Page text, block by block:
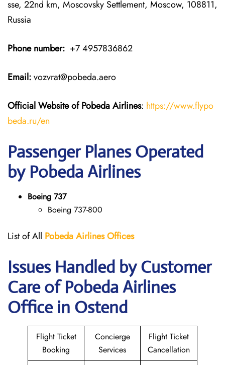
sse, 22nd km, Moscovsky Settlement, Moscow, 108811,
Russia
Phone number: +7 4957836862
Email:vozvrat@pobeda.aero
Official Website of Pobeda Airlines: https://www.flypo
beda.ru/en
Passenger Planes Operated
by Pobeda Airlines
Boeing 737
Boeing 737-800
List of All Pobeda AirlinesOffices
Issues Handled by Customer
Care of Pobeda Airlines
Office in Ostend
Flight Ticket
Booking
Concierge
Services
Flight Ticket
Cancellation